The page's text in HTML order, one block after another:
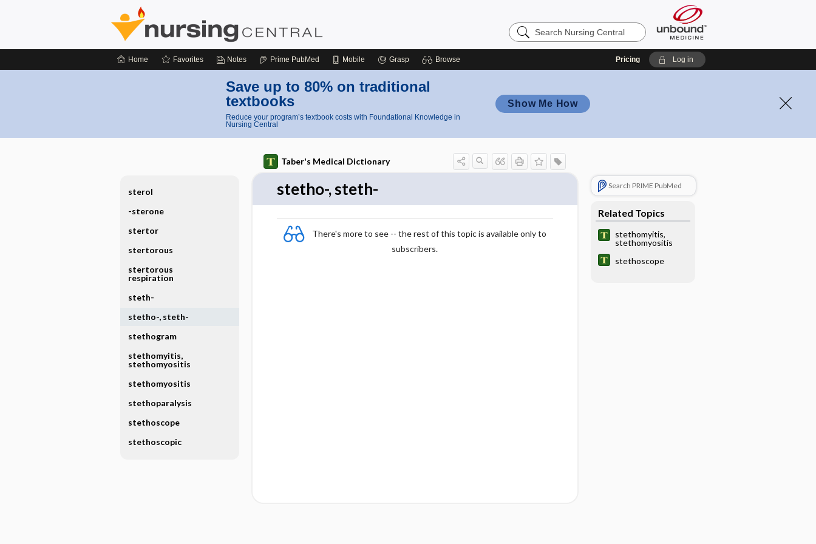
Search
Nursing
Home Favorites Notes Prime PubMed Mobile Grasp Browse Pricing Log in
Save up to 80% on traditional
textbooks
Reduce your program’s textbook costs with Foundational Knowledge in
Nursing Central
Show Me How
Taber's Medical Dictionary
stetho-, steth-
There's more to see -- the rest of this topic is available only to
subscribers.
Search PRIME PubMed
Related Topics
stethomyitis,
stethomyositis
stethoscope
sterol
-sterone
stertor
stertorous
stertorous
respiration
steth-
stetho-, steth-
stethogram
stethomyitis,
stethomyositis
stethomyositis
stethoparalysis
stethoscope
stethoscopic